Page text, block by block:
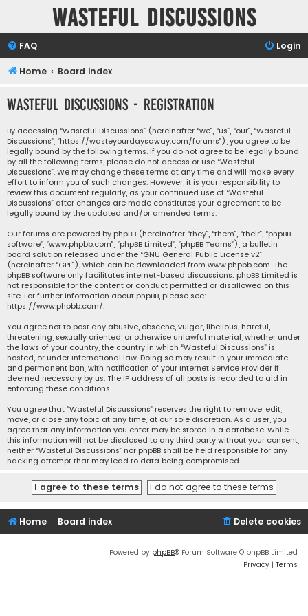
Wasteful Discussions
FAQ Login
Home Board index
Wasteful Discussions - Registration
By accessing “Wasteful Discussions” (hereinafter “we”, “us”, “our”, “Wasteful
Discussions”, “https://wasteyourdaysaway.com/forums”), you agree to be
legally bound by the following terms. If you do not agree to be legally bound
by all the following terms, please do not access or use “Wasteful
Discussions”. We may change these terms at any time and will make every
effort to inform you of such changes. However, it is your responsibility to
review this document regularly, as your continued use of “Wasteful
Discussions” after changes are made constitutes your agreement to be
legally bound by the updated and/or amended terms.
Our forums are powered by phpBB (hereinafter “they”, “them”, “their”, “phpBB
software”, “www.phpbb.com”, “phpBB Limited”, “phpBB Teams”), a bulletin
board solution released under the “GNU General Public License v2”
(hereinafter “GPL”), which can be downloaded from www.phpbb.com. The
phpBB software only facilitates internet-based discussions; phpBB Limited is
not responsible for the content or conduct permitted or disallowed on this
site. For further information about phpBB, please see:
https://www.phpbb.com/.
You agree not to post any abusive, obscene, vulgar, libellous, hateful,
threatening, sexually oriented, or otherwise unlawful material, whether under
the laws of your country, the country in which “Wasteful Discussions” is
hosted, or under international law. Doing so may result in your immediate
and permanent ban, with notification of your Internet Service Provider if
deemed necessary by us. The IP address of all posts is recorded to aid in
enforcing these conditions.
You agree that “Wasteful Discussions” reserves the right to remove, edit,
move, or close any topic at any time, at our sole discretion. As a user, you
agree that any information you enter may be stored in a database. While
this information will not be disclosed to any third party without your consent,
neither “Wasteful Discussions” nor phpBB shall be held responsible for any
hacking attempt that may lead to data being compromised.
Home Board index Delete cookies
Powered by phpBB® Forum Software © phpBB Limited
Privacy | Terms